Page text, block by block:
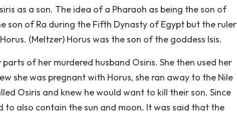
as a son. The idea of a Pharaoh as being the son of
son of Ra during the Fifth Dynasty of Egypt but the ruler
(Meltzer) Horus was the son of the goddess Isis.
of her murdered husband Osiris. She then used her
she was pregnant with Horus, she ran away to the Nile
Osiris and knew he would want to kill their son. Since
to also contain the sun and moon. It was said that the